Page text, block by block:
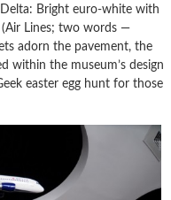
Bright euro-white with
(Air Lines; two words —
adorn the pavement, the
within the museum’s design
easter egg hunt for those